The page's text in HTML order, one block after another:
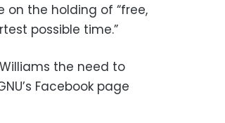
the holding of “free,
possible time.”
the need to
Facebook page